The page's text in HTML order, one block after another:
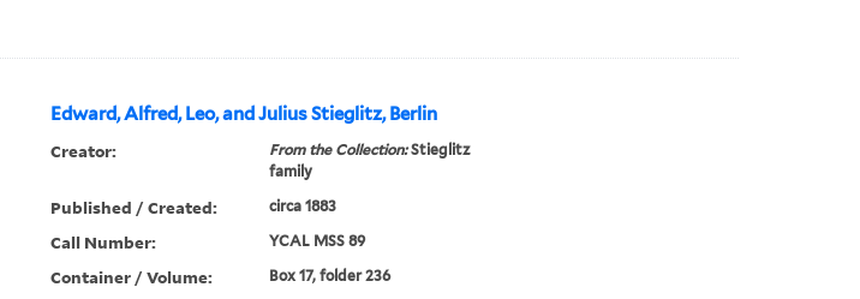
Edward, Alfred, Leo, and Julius Stieglitz, Berlin
Creator: From the Collection:Stieglitz
family
Published / Created: circa 1883
Call Number: YCAL MSS 89
Container / Volume: Box 17, folder 236